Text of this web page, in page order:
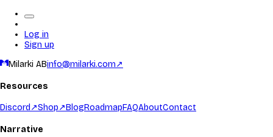
Log in
Sign up
Milarki ABinfo@milarki.com↗
Resources
Discord ↗Shop↗BlogRoadmapFAQAboutContact
Narrative